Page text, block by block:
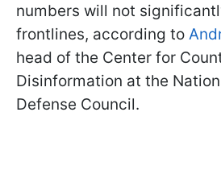
numbers will not
frontlines, according to
head of the Center for
Disinformation at the
Defense Council.